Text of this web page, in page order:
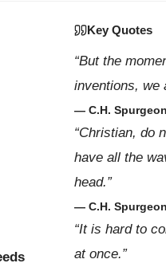
Key Quotes
“But the
inventions, we
— C.H. Spurgeon
“Christian, do
have all the
head.”
— C.H. Spurgeon
“It is hard to
at once.”